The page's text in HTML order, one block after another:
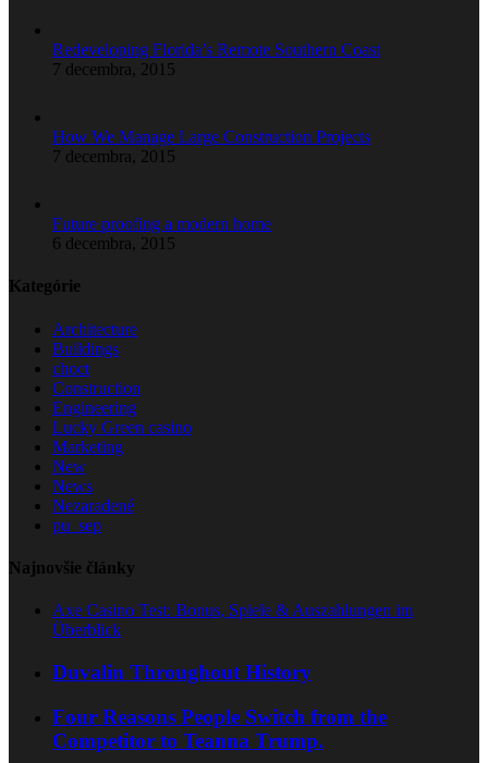
Redeveloping Florida’s Remote Southern Coast
7 decembra, 2015
How We Manage Large Construction Projects
7 decembra, 2015
Future proofing a modern home
6 decembra, 2015
Kategórie
Architecture
Buildings
choct
Construction
Engineering
Lucky Green casino
Marketing
New
News
Nezaradené
pu_sep
Najnovšie články
Axe Casino Test: Bonus, Spiele & Auszahlungen im
Überblick
Duvalin Throughout History
Four Reasons People Switch from the
Competitor to Teanna Trump.